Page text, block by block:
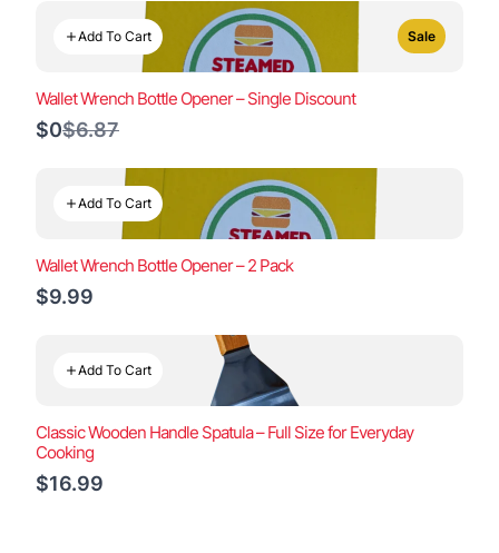
Add To Cart Sale
Wallet Wrench Bottle Opener – Single Discount
$0Compare
$6.87
Add To Cart
Wallet Wrench Bottle Opener – 2 Pack
$9.99
Add To Cart
Classic Wooden Handle Spatula – Full Size for Everyday
Cooking
$16.99